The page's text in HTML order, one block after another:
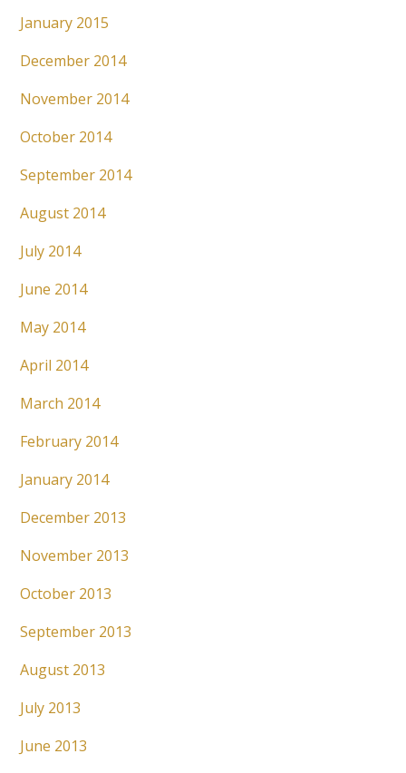
January 2015
December 2014
November 2014
October 2014
September 2014
August 2014
July 2014
June 2014
May 2014
April 2014
March 2014
February 2014
January 2014
December 2013
November 2013
October 2013
September 2013
August 2013
July 2013
June 2013